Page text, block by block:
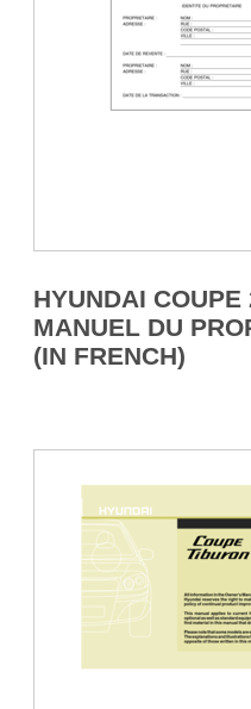
HYUNDAI COUPE
MANUEL DU
(IN FRENCH)